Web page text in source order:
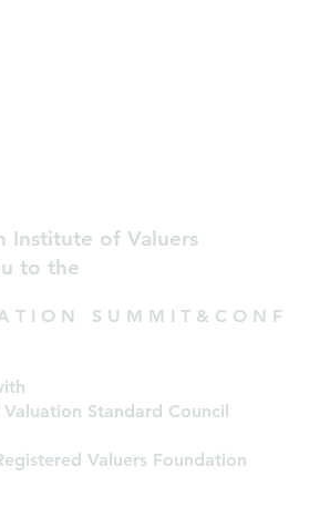
Institute of Valuers
to the
T I O N S U M M I T & C O N F
Standard Council
Valuers Foundation